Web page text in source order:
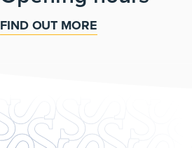
FIND OUT MORE